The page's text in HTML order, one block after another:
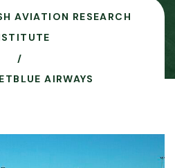
AVIATION RESEARCH
AIRWAYS